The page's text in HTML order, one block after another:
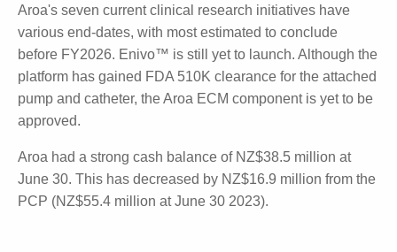
an increase of 9.4% compared to the results of the
PCP (NZ$13.9 million). Additionally, the company has
maintained its investments into Plant & Equipment,
increasing to NZ$1.3 million in Q1 compared to
NZ$1.1 million in the PCP.
Aroa's seven current clinical research initiatives have
various end-dates, with most estimated to conclude
before FY2026. Enivo™ is still yet to launch. Although